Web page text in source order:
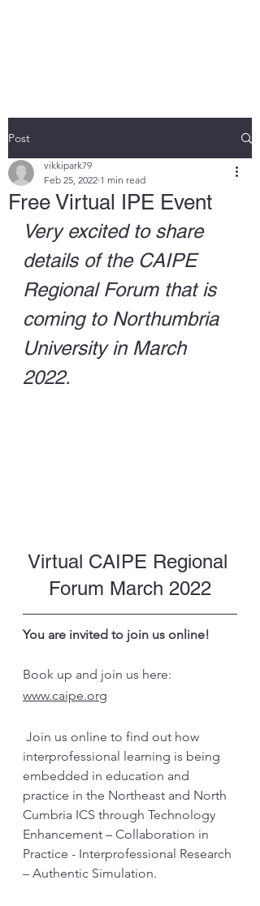
Post
Free Virtual IPE Event
vikkipark79
Feb 25, 2022 1 min read
Very excited to share
details of the CAIPE
Regional Forum that is
coming to Northumbria
University in March
2022.
Virtual CAIPE Regional
Forum March 2022
You are invited to join us online!
Book up and join us here:
www.caipe.org
interprofessional learning is being
embedded in education and
practice in the Northeast and North
Cumbria ICS through Technology
Enhancement – Collaboration in
Practice - Interprofessional Research
– Authentic Simulation.